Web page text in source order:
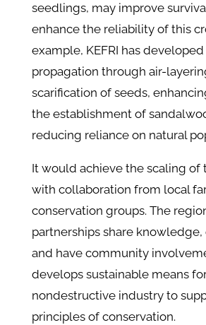
seedlings, may improve
enhance the reliability of this
example, KEFRI has
propagation through air-
scarification of seeds,
the establishment of
reducing reliance on natural
It would achieve the scaling of
with collaboration from local
conservation groups. The
partnerships share knowledge,
and have community
develops sustainable means
nondestructive industry to
principles of conservation.